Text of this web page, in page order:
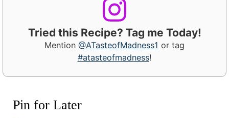
Tried this Recipe? Tag me Today!
Mention @ATasteofMadness1 or tag
#atasteofmadness!
Pin for Later